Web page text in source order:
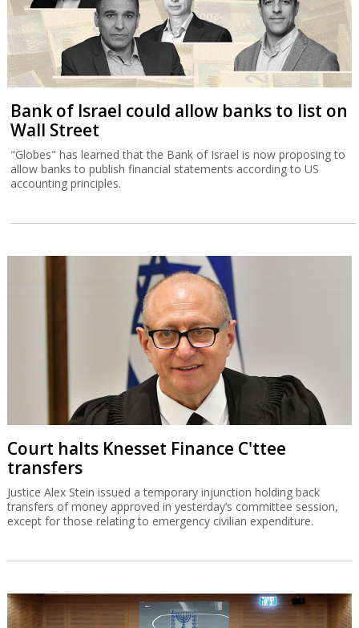
Bank of Israel could allow banks to list on
Wall Street
"Globes" has learned that the Bank of Israel is now proposing to
allow banks to publish financial statements according to US
accounting principles.
Court halts Knesset Finance C'ttee
transfers
Justice Alex Stein issued a temporary injunction holding back
transfers of money approved in yesterday’s committee session,
except for those relating to emergency civilian expenditure.